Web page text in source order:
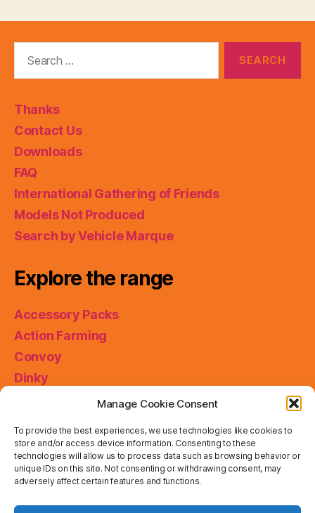
Manage Cookie Consent
To provide the best experiences, we use technologies like cookies to
store and/or access device information. Consenting to these
technologies will allow us to process data such as browsing behavior or
unique IDs on this site. Not consenting or withdrawing consent, may
adversely affect certain features and functions.
Thanks
Contact Us
Downloads
FAQ
International Gathering of Friends
Models Not Produced
Search by Vehicle Marque
Explore the range
Accessory Packs
Action Farming
Convoy
Dinky
Miniatures
Models of Yesteryear
Skybusters
Special Collections
Privacy & Cookies: This site uses cookies. By continuing